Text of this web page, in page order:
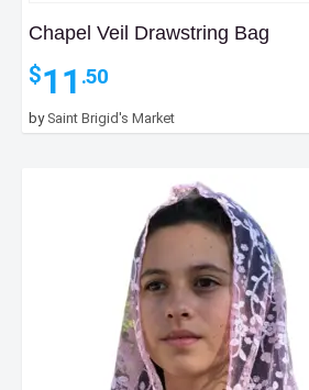
Chapel Veil Drawstring Bag
$11 .50
by Saint Brigid's Market